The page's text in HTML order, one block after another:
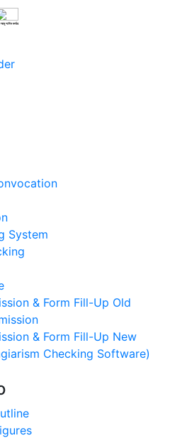
আবু সাঈদ কর্নার
System
& Form Fill-Up Old
& Form Fill-Up New
Checking Software)